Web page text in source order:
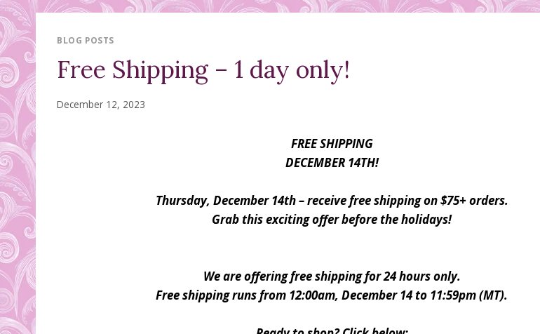
BLOG POSTS
Free Shipping – 1 day only!
December 12, 2023
FREE SHIPPING
DECEMBER 14TH!
Thursday, December 14th – receive free shipping on $75+ orders.
Grab this exciting offer before the holidays!
We are offering free shipping for 24 hours only.
Free shipping runs from 12:00am, December 14 to 11:59pm (MT).